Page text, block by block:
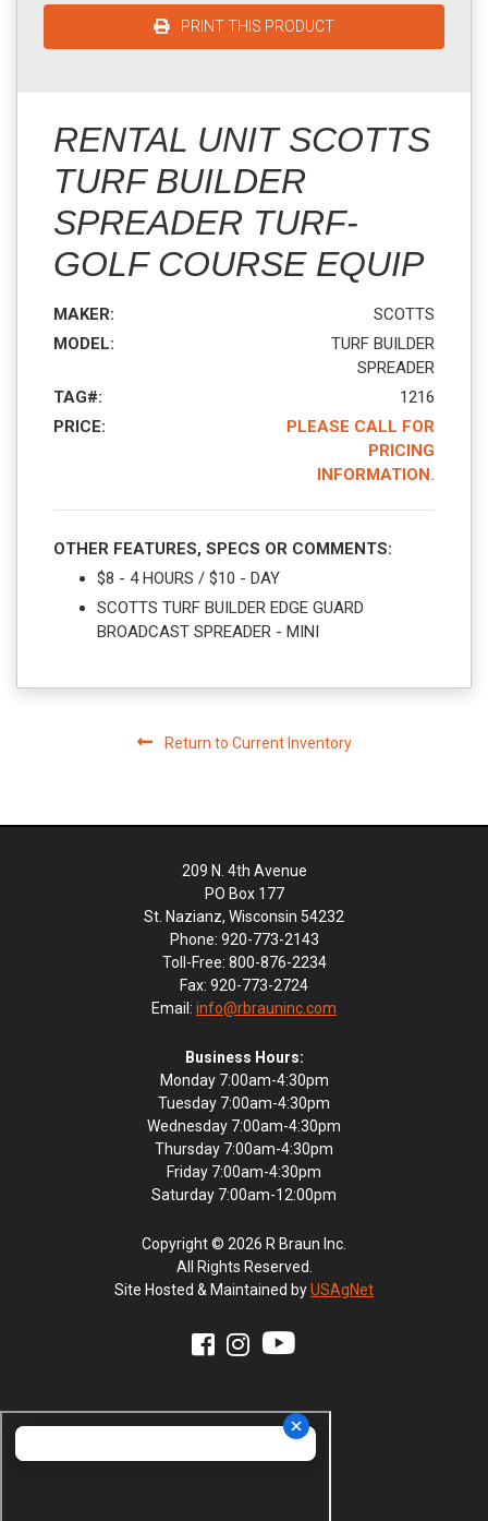
PRINT THIS PRODUCT
RENTAL UNIT SCOTTS
TURF BUILDER
SPREADER TURF-
GOLF COURSE EQUIP
MAKER:
SCOTTS
MODEL:
TURF BUILDER
SPREADER
TAG#:
1216
PRICE:
PLEASE CALL FOR
PRICING
INFORMATION.
OTHER FEATURES, SPECS OR COMMENTS:
$8 - 4 HOURS / $10 - DAY
SCOTTS TURF BUILDER EDGE GUARD
BROADCAST SPREADER - MINI
Return to Current Inventory
209 N. 4th Avenue
PO Box 177
St. Nazianz, Wisconsin 54232
Phone: 920-773-2143
Toll-Free: 800-876-2234
Fax: 920-773-2724
Email: info@rbrauninc.com
Business Hours:
Monday 7:00am-4:30pm
Tuesday 7:00am-4:30pm
Wednesday 7:00am-4:30pm
Thursday 7:00am-4:30pm
Friday 7:00am-4:30pm
Saturday 7:00am-12:00pm
Copyright © 2026 R Braun Inc.
All Rights Reserved.
Site Hosted & Maintained byUSAgNet